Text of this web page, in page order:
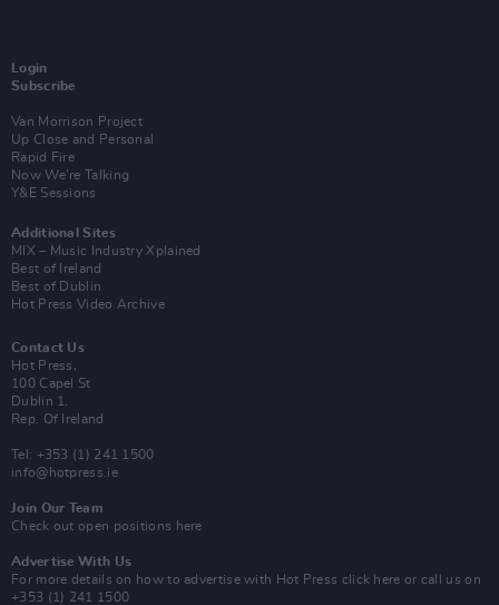
Login
Subscribe
Van Morrison Project
Up Close and Personal
Rapid Fire
Now We’re Talking
Y&E Sessions
Additional Sites
MIX – Music Industry Xplained
Best of Ireland
Best of Dublin
Hot Press Video Archive
Contact Us
Hot Press,
100 Capel St
Dublin 1.
Rep. Of Ireland
Tel: +353 (1) 241 1500
info@hotpress.ie
Join Our Team
Check out open positions here
Advertise With Us
For more details on how to advertise with Hot Press click here or call us on
+353 (1) 241 1500